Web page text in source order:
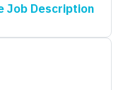
Job Description